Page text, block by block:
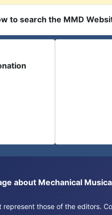
to search the MMD
about Mechanical
those of the editors.